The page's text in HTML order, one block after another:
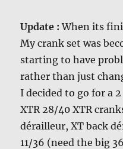
Update :When its
My crank set was
starting to have
rather than just
I decided to go for a
XTR 28/40 XTR
dérailleur, XT back
11/36 (need the big